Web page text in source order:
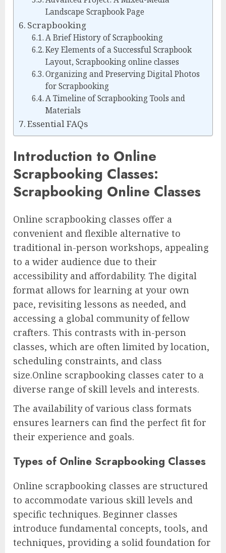
Landscape Scrapbook Page
Scrapbooking
A Brief History of Scrapbooking
Key Elements of a Successful Scrapbook
Layout, Scrapbooking online classes
Organizing and Preserving Digital Photos
for Scrapbooking
A Timeline of Scrapbooking Tools and
Materials
Essential FAQs
Introduction to Online
Scrapbooking Classes:
Scrapbooking Online Classes
Online scrapbooking classes offer a
convenient and flexible alternative to
traditional in-person workshops, appealing
to a wider audience due to their
accessibility and affordability. The digital
format allows for learning at your own
pace, revisiting lessons as needed, and
accessing a global community of fellow
crafters. This contrasts with in-person
classes, which are often limited by location,
scheduling constraints, and class
size.Online scrapbooking classes cater to a
diverse range of skill levels and interests.
The availability of various class formats
ensures learners can find the perfect fit for
their experience and goals.
Types of Online Scrapbooking Classes
Online scrapbooking classes are structured
to accommodate various skill levels and
specific techniques. Beginner classes
introduce fundamental concepts, tools, and
techniques, providing a solid foundation for